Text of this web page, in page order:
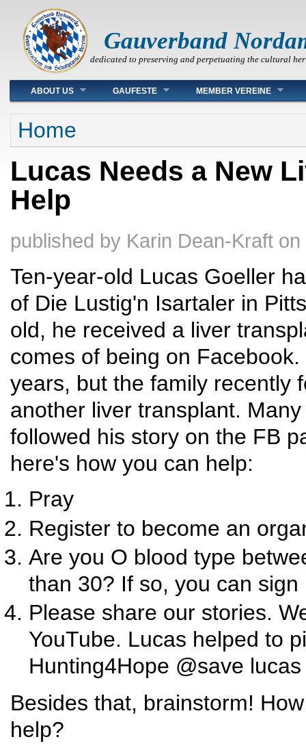
Gauverband
dedicated to preserving and perpetuating the cultural
Main menu
ABOUT US GAUFESTE MEMBER VEREINE
You are here
Home
Lucas Needs a New
Help
published by Karin Dean-Kraft on
Ten-year-old Lucas Goeller
of Die Lustig'n Isartaler in
old, he received a liver
comes of being on
years, but the family recently
another liver transplant.
followed his story on the FB
here's how you can help:
Pray
Register to become an
Are you O blood type
than 30? If so, you can
Please share our stories.
YouTube. Lucas helped to
Hunting4Hope @save
Besides that, brainstorm!
help?